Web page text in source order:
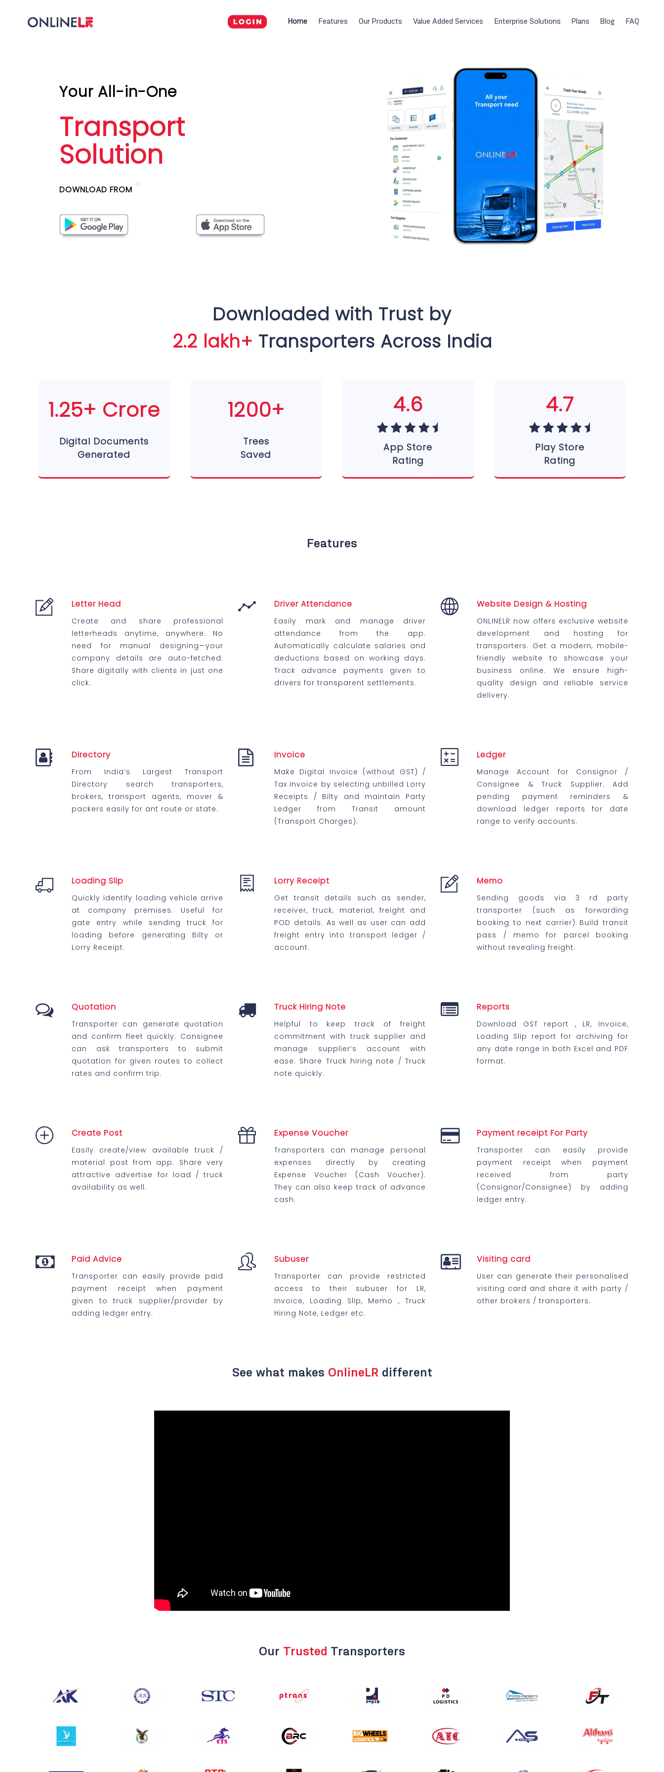
Home Features Our Products Value Added Services Enterprise Solutions Plans Blog FAQ
Your All-in-One
Transport
Solution
DOWNLOAD FROM
Downloaded with Trust by
2.2 lakh+ Transporters Across India
1.25+ Crore
Digital Documents
Generated
1200+
Trees
Saved
4.6
App Store
Rating
4.7
Play Store
Rating
Features
Letter Head
Create and share professional
letterheads anytime, anywhere. No
need for manual designing—your
company details are auto-fetched.
Share digitally with clients in just one
click.
Driver Attendance
Easily mark and manage driver
attendance from the app.
Automatically calculate salaries and
deductions based on working days.
Track advance payments given to
drivers for transparent settlements.
Website Design & Hosting
ONLINELR now offers exclusive website
development and hosting for
transporters. Get a modern, mobile-
friendly website to showcase your
business online. We ensure high-
quality design and reliable service
delivery.
Directory
From India’s Largest Transport
Directory search transporters,
brokers, transport agents, mover &
packers easily for ant route or state.
Invoice
Make Digital Invoice (without GST) /
Tax Invoice by selecting unbilled Lorry
Receipts / Bilty and maintain Party
Ledger from Transit amount
(Transport Charges).
Ledger
Manage Account for Consignor /
Consignee & Truck Supplier. Add
pending payment reminders &
download ledger reports for date
range to verify accounts.
Loading Slip
Quickly identify loading vehicle arrive
at company premises. Useful for
gate entry while sending truck for
loading before generating Bilty or
Lorry Receipt.
Lorry Receipt
Get transit details such as sender,
receiver, truck, material, freight and
POD details. As well as user can add
freight entry into transport ledger /
account.
Memo
Sending goods via 3 rd party
transporter (such as forwarding
booking to next carrier) Build transit
pass / memo for parcel booking
without revealing freight.
Quotation
Transporter can generate quotation
and confirm fleet quickly. Consignee
can ask transporters to submit
quotation for given routes to collect
rates and confirm trip.
Truck Hiring Note
Helpful to keep track of freight
commitment with truck supplier and
manage supplier’s account with
ease. Share Truck hiring note / Truck
note quickly.
Reports
Download GST report , LR, Invoice,
Loading Slip report for archiving for
any date range in both Excel and PDF
format.
Create Post
Easily create/view available truck /
material post from app. Share very
attractive advertise for load / truck
availability as well.
Expense Voucher
Transporters can manage personal
expenses directly by creating
Expense Voucher (Cash Voucher).
They can also keep track of advance
cash.
Payment receipt For Party
Transporter can easily provide
payment receipt when payment
received from party
(Consignor/Consignee) by adding
ledger entry.
Paid Advice
Transporter can easily provide paid
payment receipt when payment
given to truck supplier/provider by
adding ledger entry.
Subuser
Transporter can provide restricted
access to their subuser for LR,
Invoice, Loading Slip, Memo , Truck
Hiring Note, Ledger etc.
Visiting card
User can generate their personalised
visiting card and share it with party /
other brokers / transporters.
See what makes OnlineLRdifferent
Our Trusted Transporters